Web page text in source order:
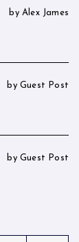
by Alex James
by Guest Post
by Guest Post